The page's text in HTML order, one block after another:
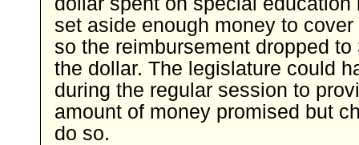
set aside enough money to
so the reimbursement dropped to
the dollar. The legislature could
during the regular session to
amount of money promised but
do so.